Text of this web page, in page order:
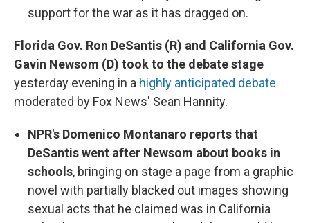
support for the war as it has dragged on.
Florida Gov. Ron DeSantis (R) and California Gov.
Gavin Newsom (D) took to the debate stage
yesterday evening in a highly anticipated debate
moderated by Fox News' Sean Hannity.
NPR's Domenico Montanaro reports that
DeSantis went after Newsom about books in
schools, bringing on stage a page from a graphic
novel with partially blacked out images showing
sexual acts that he claimed was in California